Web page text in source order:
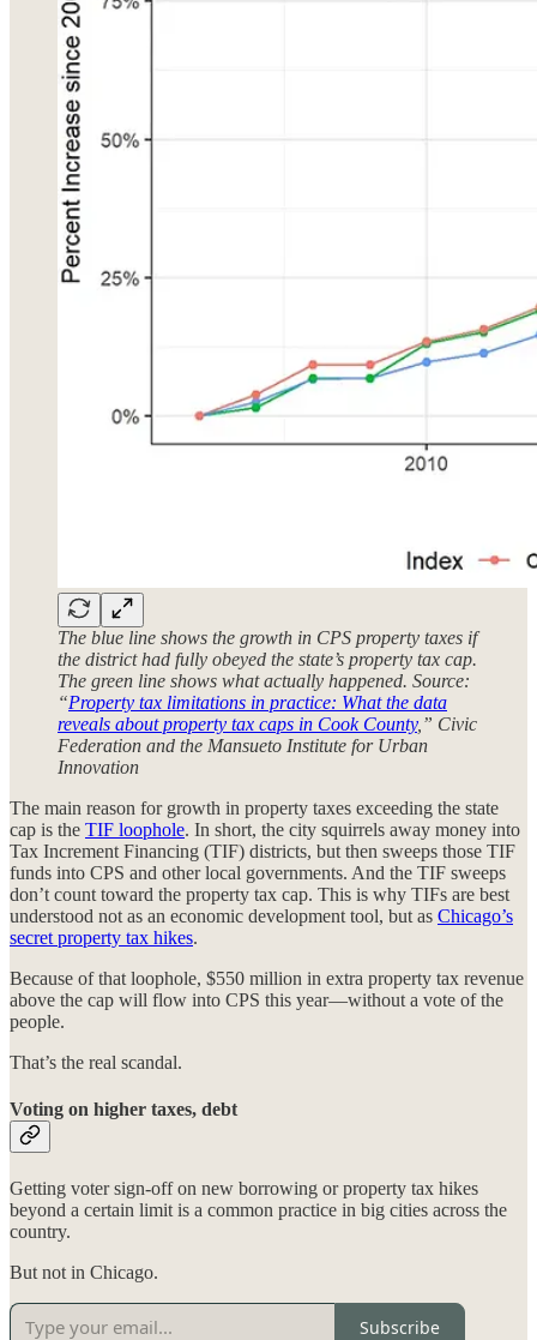
The blue line shows the growth in CPS property taxes if
the district had fully obeyed the state’s property tax cap.
The green line shows what actually happened. Source:
“Property tax limitations in practice: What the data
reveals about property tax caps in Cook County,” Civic
Federation and the Mansueto Institute for Urban
Innovation
The main reason for growth in property taxes exceeding the state
cap is the TIF loophole. In short, the city squirrels away money into
Tax Increment Financing (TIF) districts, but then sweeps those TIF
funds into CPS and other local governments. And the TIF sweeps
don’t count toward the property tax cap. This is why TIFs are best
understood not as an economic development tool, but as Chicago’s
secret property tax hikes.
Because of that loophole, $550 million in extra property tax revenue
above the cap will flow into CPS this year—without a vote of the
people.
That’s the real scandal.
Voting on higher taxes, debt
Getting voter sign-off on new borrowing or property tax hikes
beyond a certain limit is a common practice in big cities across the
country.
But not in Chicago.
Subscribe